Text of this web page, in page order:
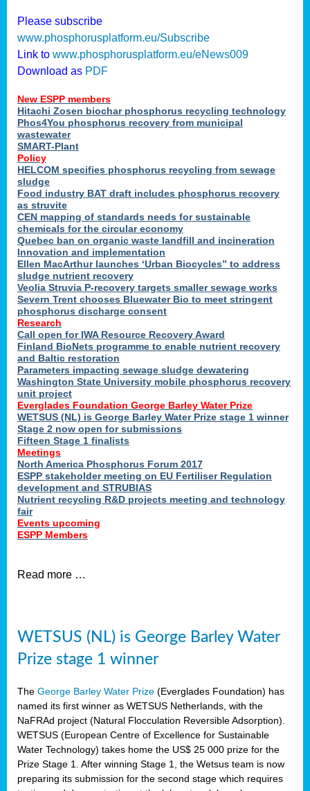
Please subscribe
www.phosphorusplatform.eu/Subscribe
Link to www.phosphorusplatform.eu/eNews009
Download as PDF
New ESPP members
Hitachi Zosen biochar phosphorus recycling technology
Phos4You phosphorus recovery from municipal
wastewater
SMART-Plant
Policy
HELCOM specifies phosphorus recycling from sewage
sludge
Food industry BAT draft includes phosphorus recovery
as struvite
CEN mapping of standards needs for sustainable
chemicals for the circular economy
Quebec ban on organic waste landfill and incineration
Innovation and implementation
Ellen MacArthur launches ‘Urban Biocycles” to address
sludge nutrient recovery
Veolia Struvia P-recovery targets smaller sewage works
Severn Trent chooses Bluewater Bio to meet stringent
phosphorus discharge consent
Research
Call open for IWA Resource Recovery Award
Finland BioNets programme to enable nutrient recovery
and Baltic restoration
Parameters impacting sewage sludge dewatering
Washington State University mobile phosphorus recovery
unit project
Everglades Foundation George Barley Water Prize
WETSUS (NL) is George Barley Water Prize stage 1 winner
Stage 2 now open for submissions
Fifteen Stage 1 finalists
Meetings
North America Phosphorus Forum 2017
ESPP stakeholder meeting on EU Fertiliser Regulation
development and STRUBIAS
Nutrient recycling R&D projects meeting and technology
fair
Events upcoming
ESPP Members
Read more …
WETSUS (NL) is George Barley Water
Prize stage 1 winner
The George Barley Water Prize (Everglades Foundation) has
named its first winner as WETSUS Netherlands, with the
NaFRAd project (Natural Flocculation Reversible Adsorption).
WETSUS (European Centre of Excellence for Sustainable
Water Technology) takes home the US$ 25 000 prize for the
Prize Stage 1. After winning Stage 1, the Wetsus team is now
preparing its submission for the second stage which requires